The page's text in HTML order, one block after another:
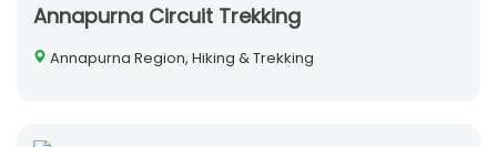
Annapurna Circuit Trekking
Annapurna Region, Hiking & Trekking